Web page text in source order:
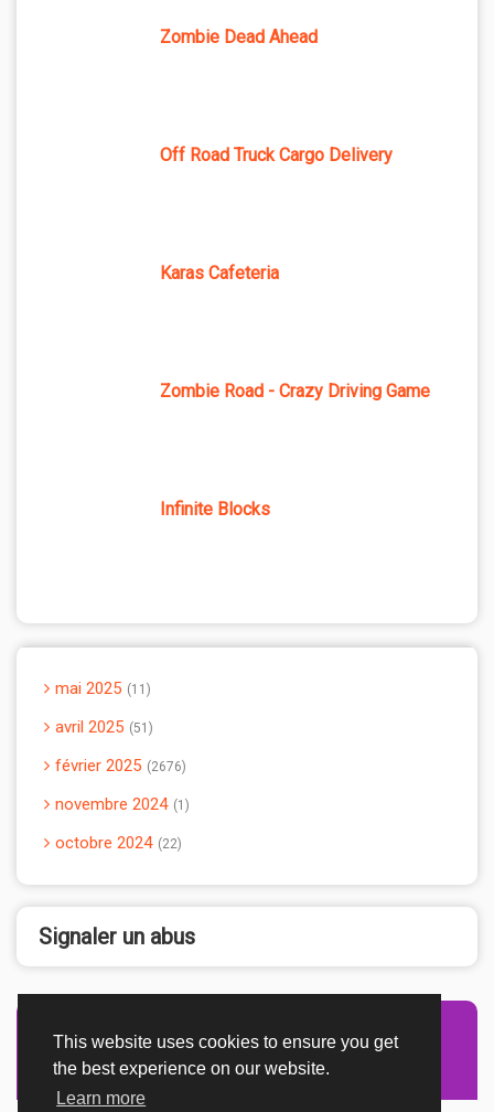
This website uses cookies to ensure you get
the best experience on our website.
Learn more
Zombie Dead Ahead
Off Road Truck Cargo Delivery
Karas Cafeteria
Zombie Road - Crazy Driving Game
Infinite Blocks
mai 2025 11
avril 2025 51
février 2025 2676
novembre 2024 1
octobre 2024 22
Signaler un abus
Advertisement Adsense